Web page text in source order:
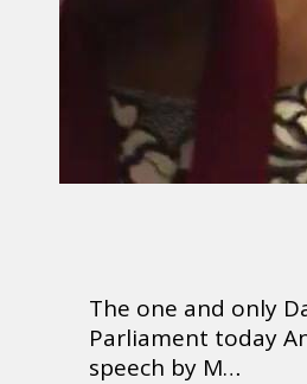
The one and only
Parliament today
speech by M…